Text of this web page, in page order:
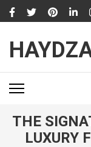
Skip
to
(Press
THE
LUXURY